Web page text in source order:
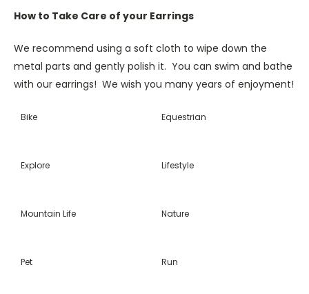
How to Take Care of your Earrings
We recommend using a soft cloth to wipe down the
metal parts and gently polish it. You can swim and bathe
with our earrings! We wish you many years of enjoyment!
Bike Equestrian
Explore Lifestyle
Mountain Life Nature
Pet Run